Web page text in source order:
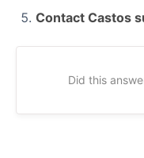
Contact Castos
Did this